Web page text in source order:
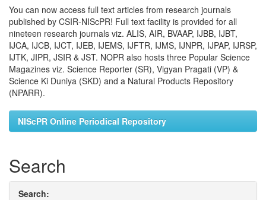
You can now access full text articles from research journals
published by CSIR-NIScPR! Full text facility is provided for all
nineteen research journals viz. ALIS, AIR, BVAAP, IJBB, IJBT,
IJCA, IJCB, IJCT, IJEB, IJEMS, IJFTR, IJMS, IJNPR, IJPAP, IJRSP,
IJTK, JIPR, JSIR & JST. NOPR also hosts three Popular Science
Magazines viz. Science Reporter (SR), Vigyan Pragati (VP) &
Science Ki Duniya (SKD) and a Natural Products Repository
(NPARR).
NIScPR Online Periodical Repository
Search
Search: